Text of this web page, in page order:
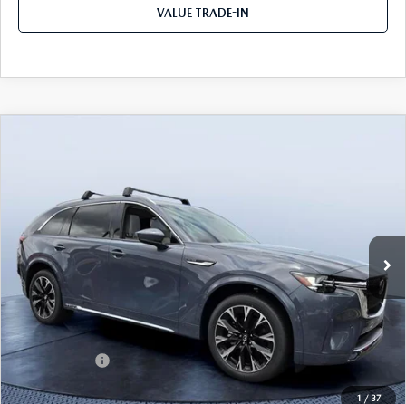
VALUE TRADE-IN
1 / 37
Tom Bush Mazda
VIN:JM3KKEHC2T1384819Stock:M84819
In Stock Ext. Int.
LESS
MSRP
$60,170
Dealer Discount
-$4,127
Mazda Offers:
-$3,000
Pre-Delivery Service Charge
+$1,190